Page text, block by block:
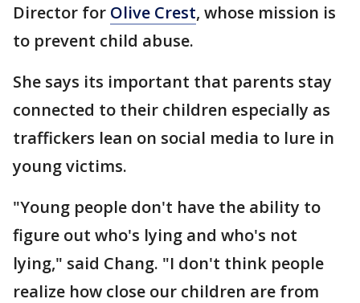
Director for Olive Crest, whose mission is
to prevent child abuse.
She says its important that parents stay
connected to their children especially as
traffickers lean on social media to lure in
young victims.
"Young people don't have the ability to
figure out who's lying and who's not
lying," said Chang. "I don't think people
realize how close our children are from